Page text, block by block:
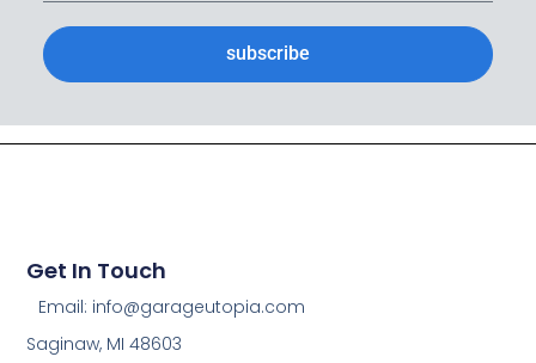
subscribe
Get In Touch
Email: info@garageutopia.com
Saginaw, MI 48603